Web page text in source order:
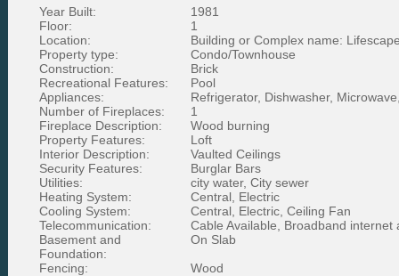
1981
Year Built:
1
Floor:
Building or Complex name:
Location:
Condo/Townhouse
Property type:
Brick
Construction:
Pool
Recreational Features:
Refrigerator, Dishwasher,
Appliances:
1
Number of Fireplaces:
Wood burning
Fireplace Description:
Loft
Property Features:
Vaulted Ceilings
Interior Description:
Burglar Bars
Security Features:
city water, City sewer
Utilities:
Central, Electric
Heating System:
Central, Electric, Ceiling Fan
Cooling System:
Cable Available, Broadband internet
Telecommunication:
On Slab
Basement and
Foundation:
Wood
Fencing: